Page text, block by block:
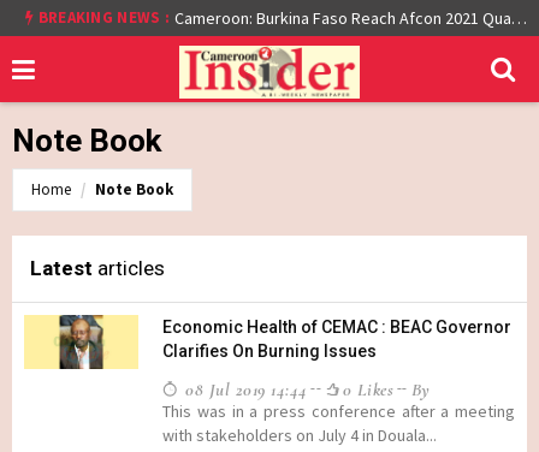
BREAKING NEWS : Cameroon: Burkina Faso Reach Afcon 2021 Quarter Final After Beating Gabon 7-6 (1-1 aet)
Note Book
Home Note Book
Latest articles
Economic Health of CEMAC : BEAC Governor
Clarifies On Burning Issues
08 Jul 2019 14:44 0 Likes
By
This was in a press conference after a meeting
with stakeholders on July 4 in Douala...